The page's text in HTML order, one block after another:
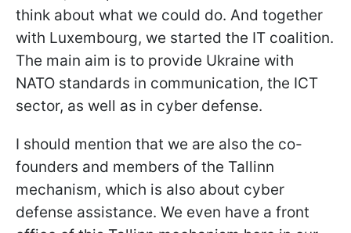
think about what we could do. And together
with Luxembourg, we started the IT coalition.
The main aim is to provide Ukraine with
NATO standards in communication, the ICT
sector, as well as in cyber defense.
I should mention that we are also the co-
founders and members of the Tallinn
mechanism, which is also about cyber
defense assistance. We even have a front